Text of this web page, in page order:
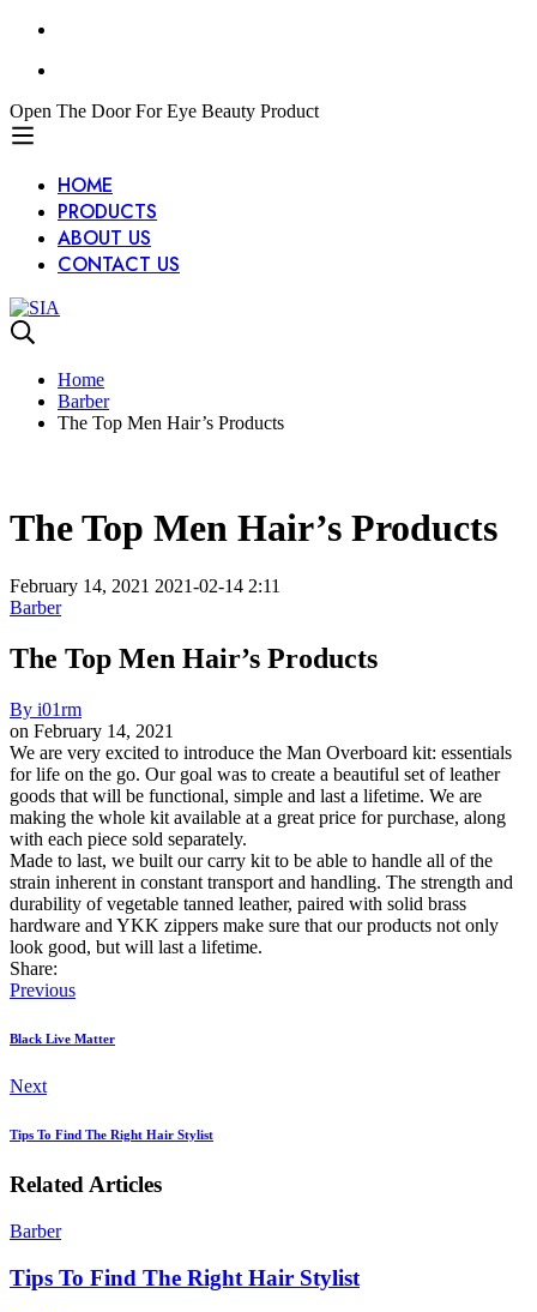
Open The Door For Eye Beauty Product
HOME
PRODUCTS
ABOUT US
CONTACT US
Home
Barber
The Top Men Hair’s Products
The Top Men Hair’s Products
February 14, 2021 2021-02-14 2:11
Barber
The Top Men Hair’s Products
By i01rm
on February 14, 2021
The
Top
Men
Hair’s
Products
We are very excited to introduce the Man Overboard kit: essentials
for life on the go. Our goal was to create a beautiful set of leather
goods that will be functional, simple and last a lifetime. We are
making the whole kit available at a great price for purchase, along
with each piece sold separately.
Made to last, we built our carry kit to be able to handle all of the
strain inherent in constant transport and handling. The strength and
durability of vegetable tanned leather, paired with solid brass
hardware and YKK zippers make sure that our products not only
look good, but will last a lifetime.
Share:
Previous
Black Live Matter
Next
Tips To Find The Right Hair Stylist
Related Articles
Barber
Tips To Find The Right Hair Stylist